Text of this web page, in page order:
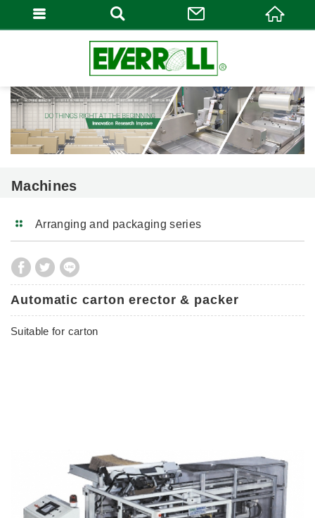
Machines
Arranging and packaging series
Automatic carton erector & packer
Suitable for carton